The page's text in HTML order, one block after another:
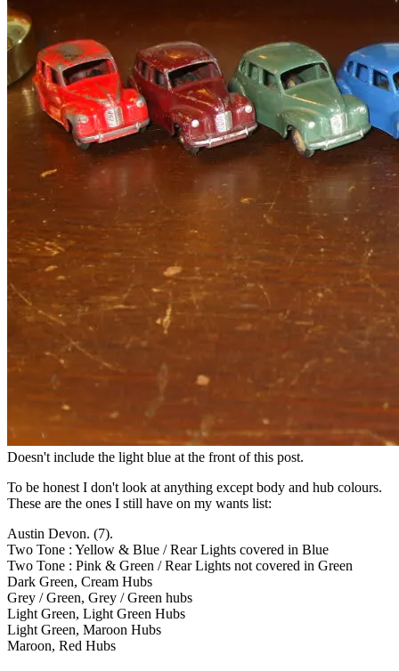
Doesn't include the light blue at the front of this post.
To be honest I don't look at anything except body and hub colours.
These are the ones I still have on my wants list:
Austin Devon. (7).
Two Tone : Yellow & Blue / Rear Lights covered in Blue
Two Tone : Pink & Green / Rear Lights not covered in Green
Dark Green, Cream Hubs
Grey / Green, Grey / Green hubs
Light Green, Light Green Hubs
Light Green, Maroon Hubs
Maroon, Red Hubs